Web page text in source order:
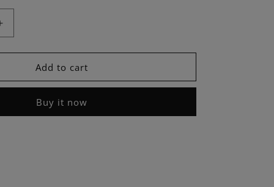
Increase
MomentAdd to cart
Buy it now